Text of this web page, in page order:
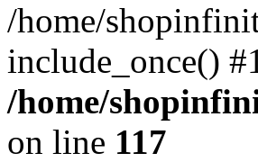
/home/
include_once()
/home/
on line 117